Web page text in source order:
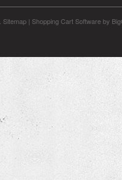
Sitemap | Shopping Cart Softwareby